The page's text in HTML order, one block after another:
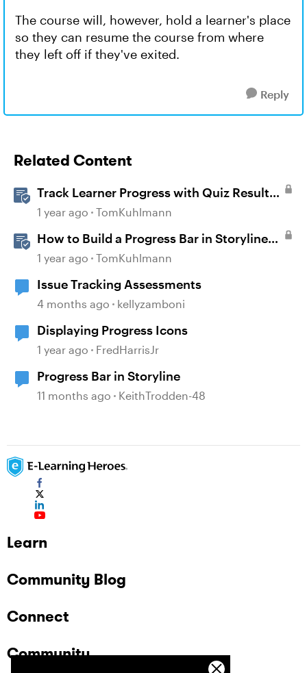
The course will, however, hold a learner's place
so they can resume the course from where
they left off if they've exited.
Reply
Related Content
Track Learner Progress with Quiz Result
Slides in Storyline
1 year ago TomKuhlmann
How to Build a Progress Bar in Storyline
360
1 year ago TomKuhlmann
Issue Tracking Assessments
4 months ago kellyzamboni
Displaying Progress Icons
1 year ago FredHarrisJr
Progress Bar in Storyline
11 months ago KeithTrodden-48
Learn
Community Blog
Connect
Community